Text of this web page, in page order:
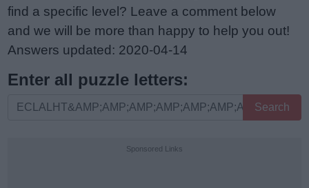
find a specific level? Leave a comment below
and we will be more than happy to help you out!
Answers updated: 2020-04-14
Enter all puzzle letters:
Enter
Search
Sponsored Links